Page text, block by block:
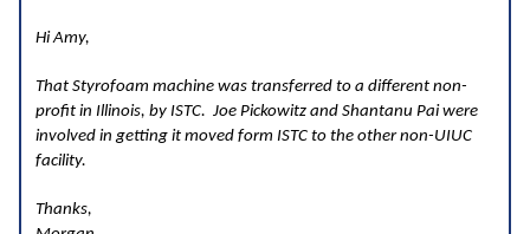
Hi Amy,
That Styrofoam machine was transferred to a different non-
profit in Illinois, by ISTC. Joe Pickowitz and Shantanu Pai were
involved in getting it moved form ISTC to the other non-UIUC
facility.
Thanks,